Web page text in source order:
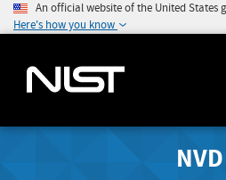
An official website of the United States
Here's how you know
NVD